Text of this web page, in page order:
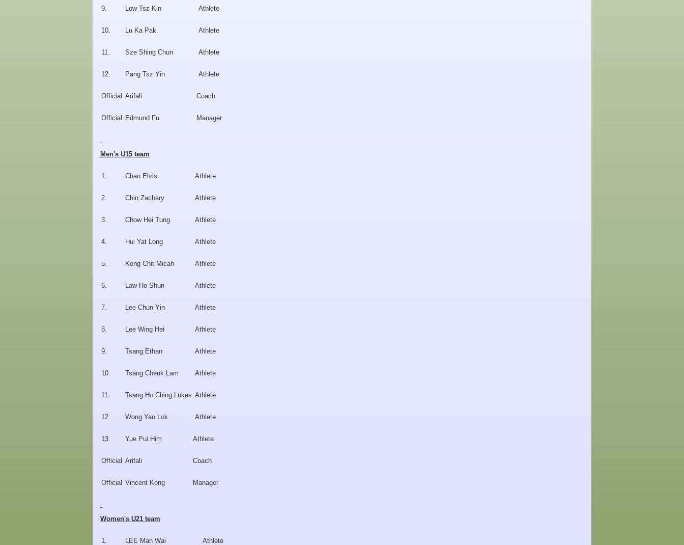
9. Low Tsz Kin Athlete
10. Lu Ka Pak Athlete
11. Sze Shing Chun Athlete
12. Pang Tsz Yin Athlete
Official Arifali Coach
Official Edmund Fu Manager
Men's U15 team
1. Chan Elvis Athlete
2. Chin Zachary Athlete
3. Chow Hei Tung Athlete
4. Hui Yat Long Athlete
5. Kong Chit Micah Athlete
6. Law Ho Shun Athlete
7. Lee Chun Yin Athlete
8. Lee Wing Hei Athlete
9. Tsang Ethan Athlete
10. Tsang Cheuk Lam Athlete
11. Tsang Ho Ching Lukas Athlete
12. Wong Yan Lok Athlete
13. Yue Pui Him Athlete
Official Arifali Coach
Official Vincent Kong Manager
Women's U21 team
1. LEE Man Wai Athlete